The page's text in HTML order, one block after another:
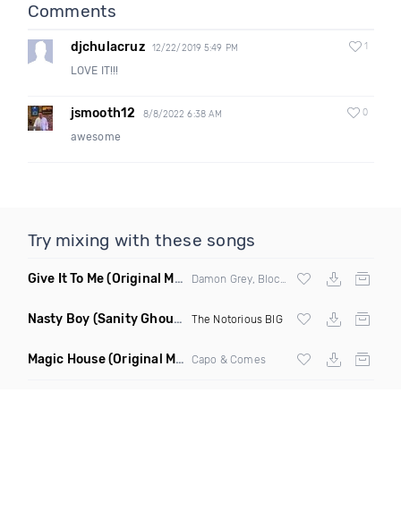
Comments
djchulacruz 12/22/2019 5:49 PM 1
LOVE IT!!!
jsmooth12 8/8/2022 6:38 AM 0
awesome
Try mixing with these songs
Give It To Me(Original Mix)
Nasty Boy (Sanity Ghouse Remix) The Notorious BIG
Magic House(Original Mix) Capo & Comes